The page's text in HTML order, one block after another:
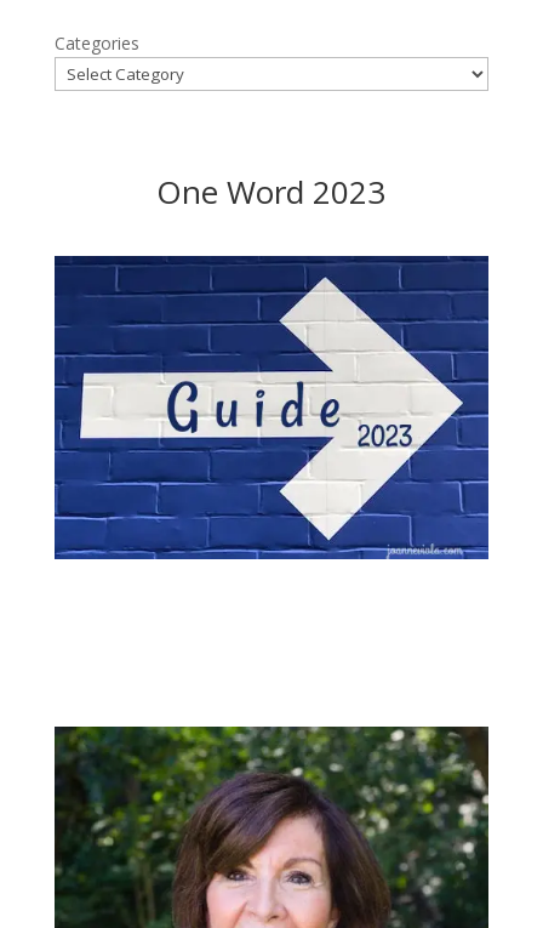
Categories
One Word 2023